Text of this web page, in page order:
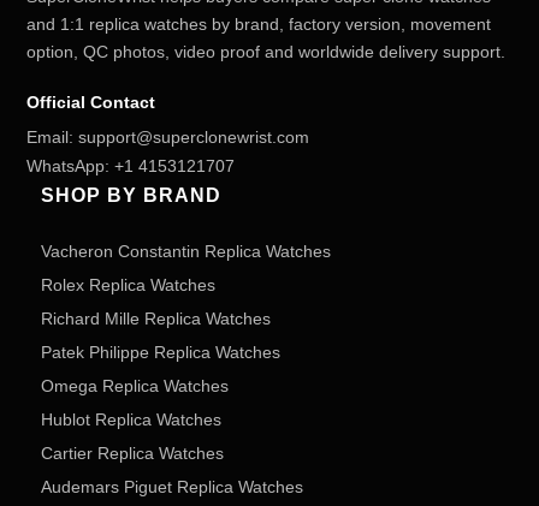
and 1:1 replica watches by brand, factory version, movement
option, QC photos, video proof and worldwide delivery support.
Official Contact
Email: support@superclonewrist.com
WhatsApp: +1 4153121707
SHOP BY BRAND
Vacheron Constantin Replica Watches
Rolex Replica Watches
Richard Mille Replica Watches
Patek Philippe Replica Watches
Omega Replica Watches
Hublot Replica Watches
Cartier Replica Watches
Audemars Piguet Replica Watches